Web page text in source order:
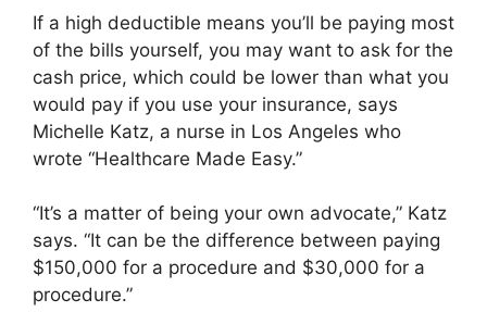
If a high deductible means you’ll be paying most
of the bills yourself, you may want to ask for the
cash price, which could be lower than what you
would pay if you use your insurance, says
Michelle Katz, a nurse in Los Angeles who
wrote “Healthcare Made Easy.”
“It’s a matter of being your own advocate,” Katz
says. “It can be the difference between paying
$150,000 for a procedure and $30,000 for a
procedure.”